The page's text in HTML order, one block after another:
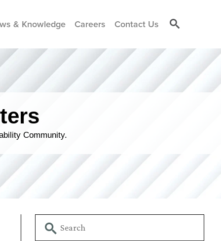
& Knowledge Careers Contact Us
Community.